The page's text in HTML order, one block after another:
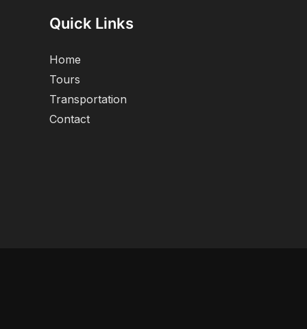
Quick Links
Home
Tours
Transportation
Contact